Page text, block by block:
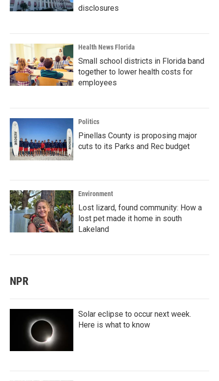
disclosures
Health News Florida
Small school districts in Florida band
together to lower health costs for
employees
Politics
Pinellas County is proposing major
cuts to its Parks and Rec budget
Environment
Lost lizard, found community: How a
lost pet made it home in south
Lakeland
NPR
Solar eclipse to occur next week.
Here is what to know